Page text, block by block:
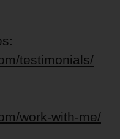
testimonials/
work-with-me/